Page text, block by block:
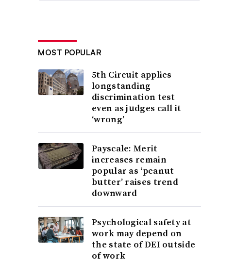
MOST POPULAR
5th Circuit applies
longstanding
discrimination test
even as judges call it
‘wrong’
Payscale: Merit
increases remain
popular as ‘peanut
butter’ raises trend
downward
Psychological safety at
work may depend on
the state of DEI outside
of work